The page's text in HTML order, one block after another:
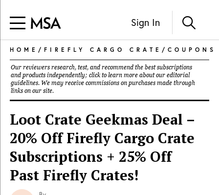
Sign In
HOME / FIREFLY CARGO CRATE / COUPONS
Our reviewers research, test, and recommend the best subscriptions
and products independently; click to learn more about our editorial
guidelines. We may receive commissions on purchases made through
links on our site.
Loot Crate Geekmas Deal –
20% Off Firefly Cargo Crate
Subscriptions + 25% Off
Past Firefly Crates!